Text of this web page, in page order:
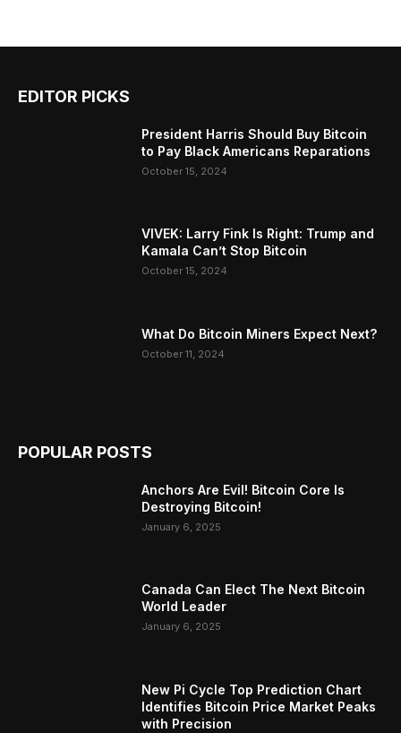
EDITOR PICKS
President Harris Should Buy Bitcoin
to Pay Black Americans Reparations
October 15, 2024
VIVEK: Larry Fink Is Right: Trump and
Kamala Can’t Stop Bitcoin
October 15, 2024
What Do Bitcoin Miners Expect Next?
October 11, 2024
POPULAR POSTS
Anchors Are Evil! Bitcoin Core Is
Destroying Bitcoin!
January 6, 2025
Canada Can Elect The Next Bitcoin
World Leader
January 6, 2025
New Pi Cycle Top Prediction Chart
Identifies Bitcoin Price Market Peaks
with Precision